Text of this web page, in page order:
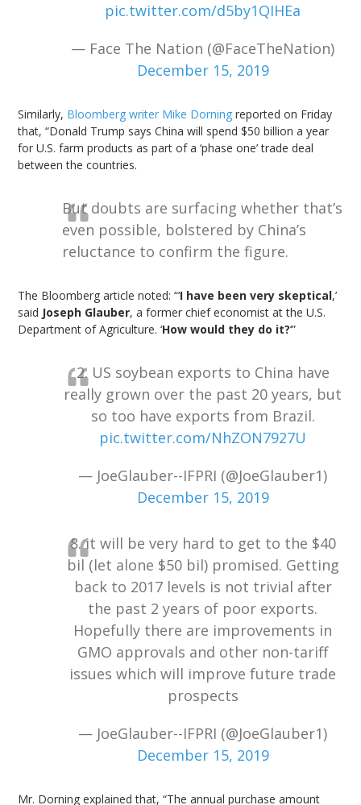
pic.twitter.com/d5by1QIHEa
— Face The Nation (@FaceTheNation)
December 15, 2019
Similarly, Bloomberg writer Mike Dorning reported on Friday
that, “Donald Trump says China will spend$50 billion a year
for U.S. farm products as part of a ‘phase one’ trade deal
between the countries.
But doubts are surfacing whether that’s
even possible, bolstered by China’s
reluctance to confirm the figure.
The Bloomberg article noted: “‘I have been very skeptical,’
said Joseph Glauber, a former chief economist at the U.S.
Department of Agriculture. ‘How would they do it?‘”
2. US soybean exports to China have
really grown over the past 20 years, but
so too have exports from Brazil.
pic.twitter.com/NhZON7927U
— JoeGlauber--IFPRI (@JoeGlauber1)
December 15, 2019
8. it will be very hard to get to the $40
bil (let alone $50 bil) promised. Getting
back to 2017 levels is not trivial after
the past 2 years of poor exports.
Hopefully there are improvements in
GMO approvals and other non-tariff
issues which will improve future trade
prospects
— JoeGlauber--IFPRI (@JoeGlauber1)
December 15, 2019
Mr. Dorning explained that, “The annual purchase amount